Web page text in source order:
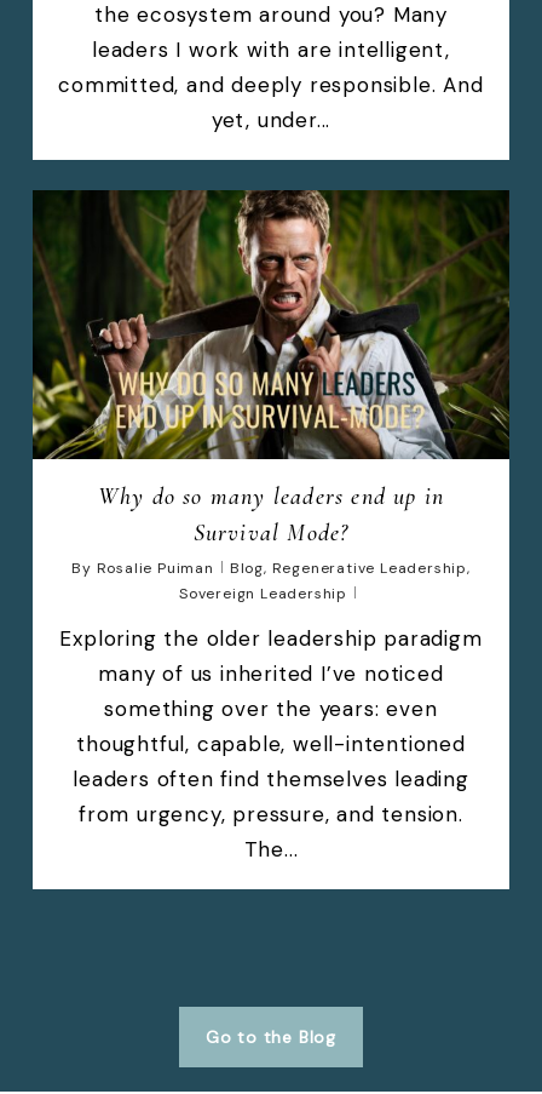
the ecosystem around you? Many
leaders I work with are intelligent,
committed, and deeply responsible. And
yet, under...
Why do so many leaders end up in
Survival Mode?
By Rosalie Puiman Blog, Regenerative Leadership,
Sovereign Leadership
Exploring the older leadership paradigm
many of us inherited I’ve noticed
something over the years: even
thoughtful, capable, well-intentioned
leaders often find themselves leading
from urgency, pressure, and tension.
The...
Go to the Blog